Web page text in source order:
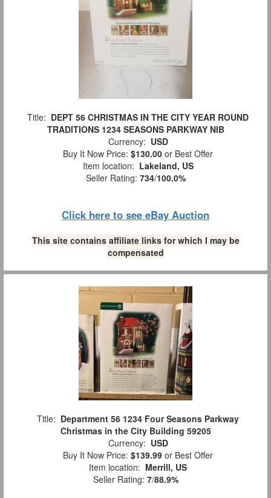
Title: DEPT 56 CHRISTMAS IN THE CITY YEAR ROUND
TRADITIONS 1234 SEASONS PARKWAY NIB
Currency: USD
Buy It Now Price: $130.00 or Best Offer
Item location: Lakeland, US
Seller Rating: 734/100.0%
Click here to see eBay Auction
This site contains affiliate links for which I may be
compensated
Title: Department 56 1234 Four Seasons Parkway
Christmas in the City Building 59205
Currency: USD
Buy It Now Price: $139.99 or Best Offer
Item location: Merrill, US
Seller Rating: 7/88.9%